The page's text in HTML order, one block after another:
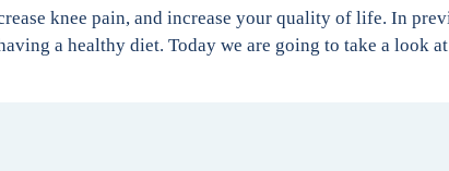
knee pain, and increase your quality of life. In
a healthy diet. Today we are going to take a look